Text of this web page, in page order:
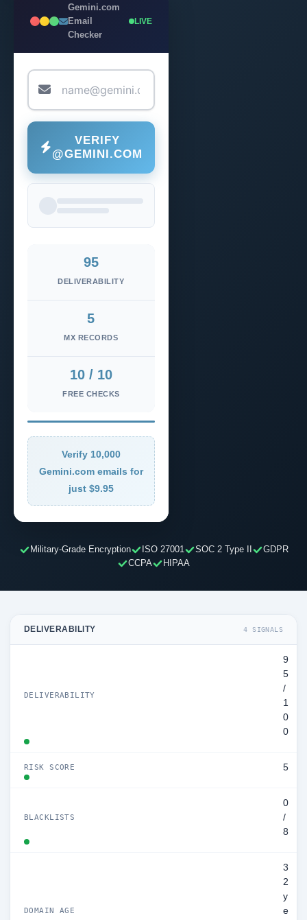
Gemini.com
Email
Checker
LIVE
VERIFY
@GEMINI.COM
95
DELIVERABILITY
5
MX RECORDS
10 / 10
FREE CHECKS
Verify 10,000
Gemini.com emails for
just $9.95
Military-Grade Encryption ISO 27001 SOC 2 Type II
GDPR
CCPA
HIPAA
DELIVERABILITY 4 SIGNALS
DELIVERABILITY
9
5
/
1
0
0
RISK SCORE 5
BLACKLISTS
0
/
8
DOMAIN AGE
3
2
y
e